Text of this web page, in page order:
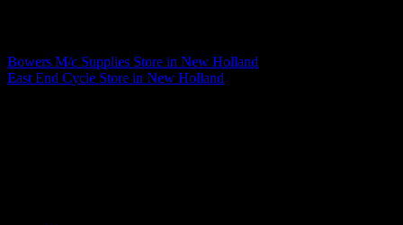
Bowers M/c Supplies Store in New Holland
East End Cycle Store in New Holland